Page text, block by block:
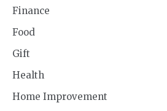
Finance
Food
Gift
Health
Home Improvement